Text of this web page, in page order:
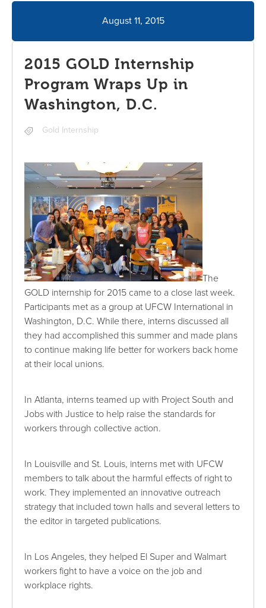
August 11, 2015
2015 GOLD Internship
Program Wraps Up in
Washington, D.C.
Gold Internship
The
GOLD internship for 2015 came to a close last week.
Participants met as a group at UFCW International in
Washington, D.C. While there, interns discussed all
they had accomplished this summer and made plans
to continue making life better for workers back home
at their local unions.
In Atlanta, interns teamed up with Project South and
Jobs with Justice to help raise the standards for
workers through collective action.
In Louisville and St. Louis, interns met with UFCW
members to talk about the harmful effects of right to
work. They implemented an innovative outreach
strategy that included town halls and several letters to
the editor in targeted publications.
In Los Angeles, they helped El Super and Walmart
workers fight to have a voice on the job and
workplace rights.